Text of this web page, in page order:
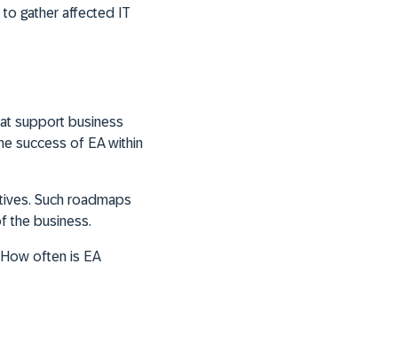
gather affected IT
support business
success of EA within
Such roadmaps
the business.
often is EA